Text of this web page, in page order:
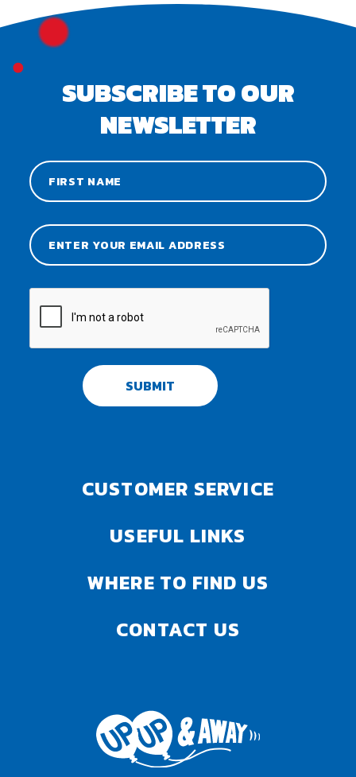
SUBSCRIBE TO OUR
NEWSLETTER
SUBMIT
CUSTOMER SERVICE
USEFUL LINKS
WHERE TO FIND US
CONTACT US